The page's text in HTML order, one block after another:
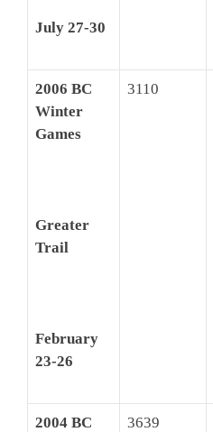
July 27-30
2006 BC
Winter
Games
Greater
Trail
February
23-26
3110
2004 BC
3639